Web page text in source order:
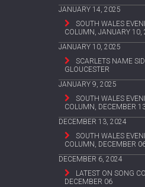
JANUARY 14, 2025
SOUTH WALES
COLUMN, JANUARY 10,
JANUARY 10, 2025
SCARLETS NAME
GLOUCESTER
JANUARY 9, 2025
SOUTH WALES
COLUMN, DECEMBER
DECEMBER 13, 2024
SOUTH WALES
COLUMN, DECEMBER
DECEMBER 6, 2024
LATEST ON SONG
DECEMBER 06